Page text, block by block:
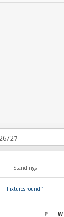
Standings
Fixtures round 1
P W